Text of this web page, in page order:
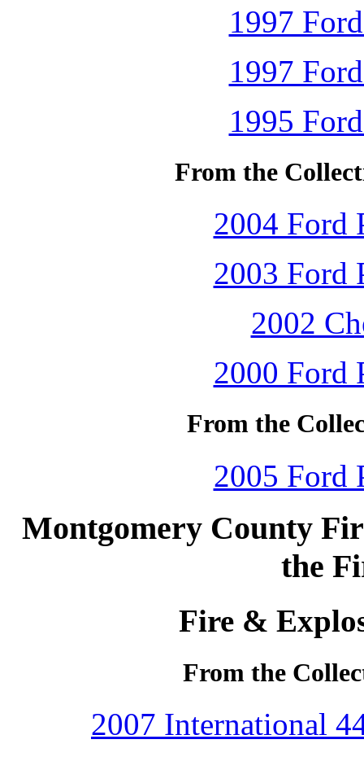
1997
1997
1995
From the
2004 Ford
2003 Ford
2002
2000 Ford
From the
2005 Ford
Montgomery County
the
Fire &
From the
2007 International